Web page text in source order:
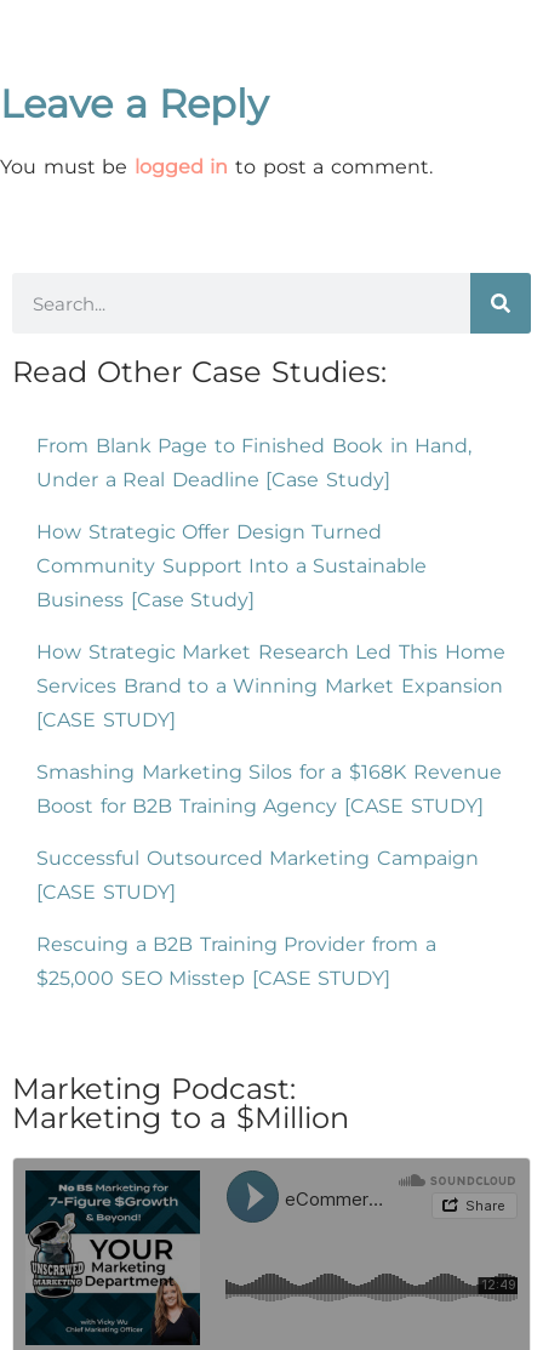
Leave a Reply
You must be logged in to post a comment.
Read Other Case Studies:
From Blank Page to Finished Book in Hand,
Under a Real Deadline [Case Study]
How Strategic Offer Design Turned
Community Support Into a Sustainable
Business [Case Study]
How Strategic Market Research Led This Home
Services Brand to a Winning Market Expansion
[CASE STUDY]
Smashing Marketing Silos for a $168K Revenue
Boost for B2B Training Agency [CASE STUDY]
Successful Outsourced Marketing Campaign
[CASE STUDY]
Rescuing a B2B Training Provider from a
$25,000 SEO Misstep [CASE STUDY]
Marketing Podcast:
Marketing to a $Million